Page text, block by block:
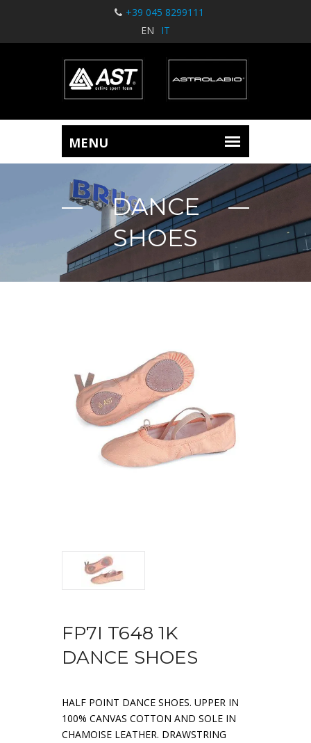
+39 045 8299111
EN
IT
DANCE
SHOES
FP7I T648 1K
DANCE SHOES
HALF POINT DANCE SHOES. UPPER IN
100% CANVAS COTTON AND SOLE IN
CHAMOISE LEATHER. DRAWSTRING